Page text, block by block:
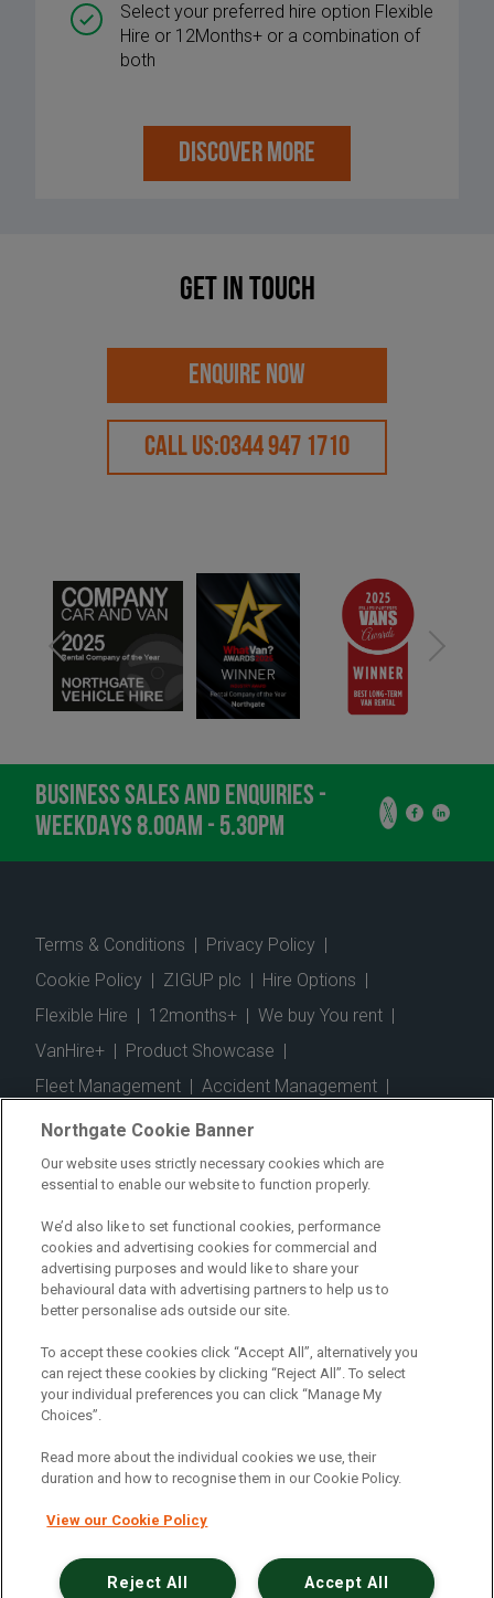
Select your preferred hire option Flexible
Hire or 12Months+ or a combination of
both
DISCOVER MORE
Get in touch
CALL US:0344 947 1710
ENQUIRE NOW
BUSINESS SALES AND ENQUIRIES -
WEEKDAYS 8.00AM - 5.30PM
Terms & Conditions Privacy Policy
Cookie Policy
ZIGUP plc Hire Options
Flexible Hire
12months+ We buy You rent
VanHire+
Product Showcase
Fleet Management
Accident Management
Telematics
Safe Driver Vehicle Inspection App
Fuel Cards | Commercial Vehicle Insurance |
Electric Vehicles | Construction | Logistics
Vehicle Finder | Branch Finder | Why Northgate
Customer Care | Blog | Useful Information
Case Studies
FAQs | Contact Us |
Gender Pay Gap
Registered Office: Northgate Centre, Lingfield Way,
Darlington, County Durham, DL1 4PZ
Company Registration: 01434157 (England & Wales)
Northgate Vehicle Hire Limited is authorised and
regulated by the Financial Conduct Authority under
reference number 729063.
Northgate Cookie Banner
Our website uses strictly necessary cookies which are
essential to enable our website to function properly.
We’d also like to set functional cookies, performance
cookies and advertising cookies for commercial and
advertising purposes and would like to share your
behavioural data with advertising partners to help us to
better personalise ads outside our site.
To accept these cookies click “Accept All”, alternatively you
can reject these cookies by clicking “Reject All”. To select
your individual preferences you can click “Manage My
Choices”.
Read more about the individual cookies we use, their
duration and how to recognise them in our Cookie Policy.
View our Cookie Policy
Accept All
Reject All